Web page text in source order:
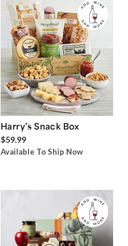
Harry’s Snack Box
$59.99
Available To Ship Now